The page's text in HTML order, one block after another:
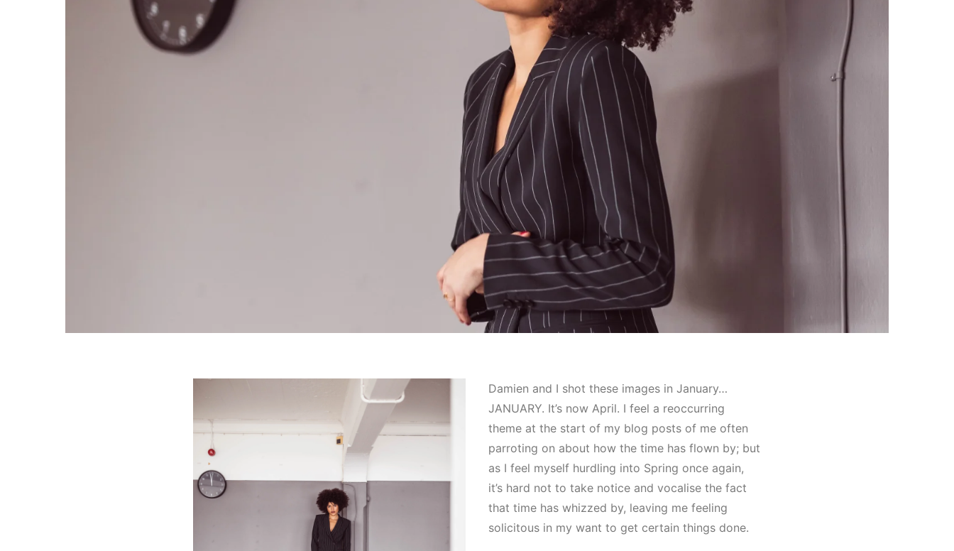
Damien and I shot these images in January…
JANUARY. It’s now April. I feel a reoccurring
theme at the start of my blog posts of me often
parroting on about how the time has flown by; but
as I feel myself hurdling into Spring once again,
it’s hard not to take notice and vocalise the fact
that time has whizzed by, leaving me feeling
solicitous in my want to get certain things done.